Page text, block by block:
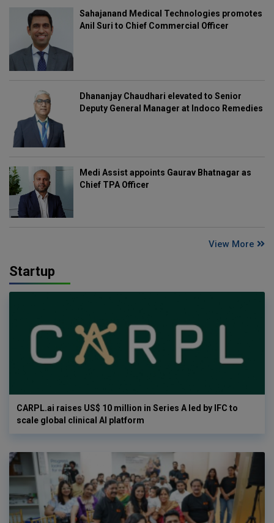
Sahajanand Medical Technologies promotes
Anil Suri to Chief Commercial Officer
Dhananjay Chaudhari elevated to Senior
Deputy General Manager at Indoco Remedies
Medi Assist appoints Gaurav Bhatnagar as
Chief TPA Officer
View More
Startup
CARPL.ai raises US$ 10 million in Series A led by IFC to
scale global clinical AI platform